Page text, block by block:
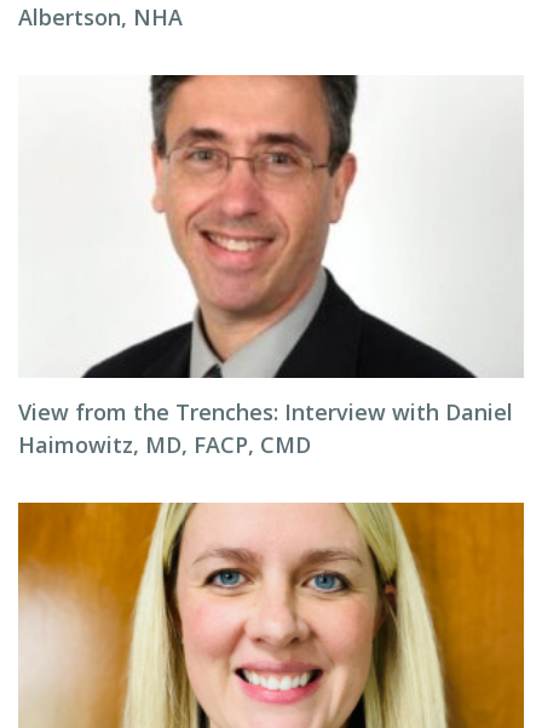
Albertson, NHA
View from the Trenches: Interview with Daniel
Haimowitz, MD, FACP, CMD